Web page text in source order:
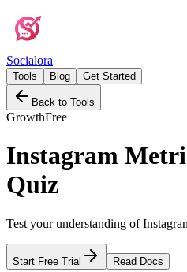
Socialora
Tools Blog Get Started
Back to Tools
GrowthFree
Instagram
Quiz
Test your understanding of
Start Free Trial Read Docs